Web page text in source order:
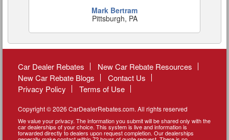
Mark Bertram
Pittsburgh, PA
Car Dealer Rebates
New Car Rebate Resources
New Car Rebate Blogs
Contact Us
Privacy Policy
Terms of Use
Copyright © 2026 CarDealerRebates.com. All rights reserved
We value your privacy. The information you submit will be shared only with the
car dealerships of your choice. This system is live and information is
forwarded directly to dealers upon request completion. Our dealerships